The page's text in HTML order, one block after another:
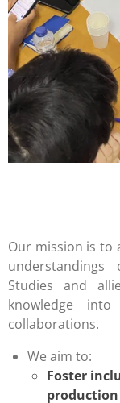
Our mission is to
Studies and
knowledge
collaborations.
We aim to:
Foster
production